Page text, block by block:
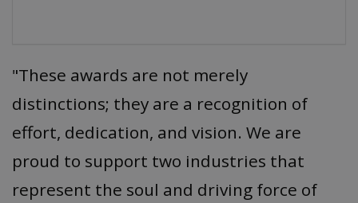
"These awards are not merely
distinctions; they are a recognition of
effort, dedication, and vision. We are
proud to support two industries that
represent the soul and driving force of